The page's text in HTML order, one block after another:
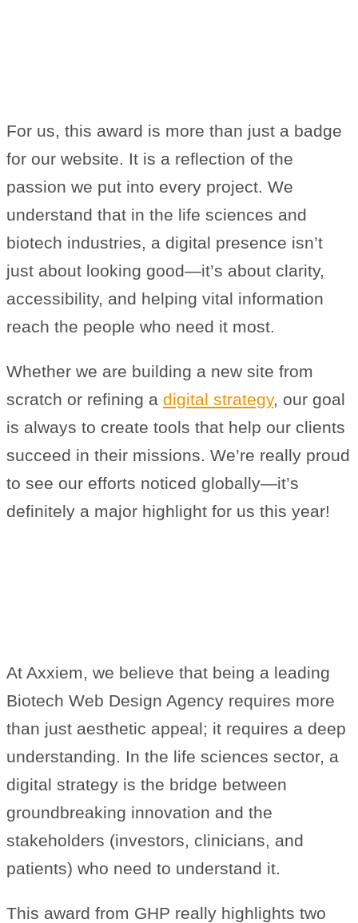
For us, this award is more than just a badge
for our website. It is a reflection of the
passion we put into every project. We
understand that in the life sciences and
biotech industries, a digital presence isn’t
just about looking good—it’s about clarity,
accessibility, and helping vital information
reach the people who need it most.
Whether we are building a new site from
scratch or refining a digital strategy, our goal
is always to create tools that help our clients
succeed in their missions. We’re really proud
to see our efforts noticed globally—it’s
definitely a major highlight for us this year!
At Axxiem, we believe that being a leading
Biotech Web Design Agency requires more
than just aesthetic appeal; it requires a deep
understanding. In the life sciences sector, a
digital strategy is the bridge between
groundbreaking innovation and the
stakeholders (investors, clinicians, and
patients) who need to understand it.
This award from GHP really highlights two